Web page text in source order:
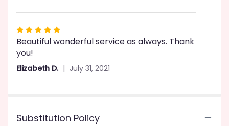
Rated
5
out
of
Beautiful wonderful service as always. Thank
you!
Elizabeth D. July 31, 2021
Substitution Policy